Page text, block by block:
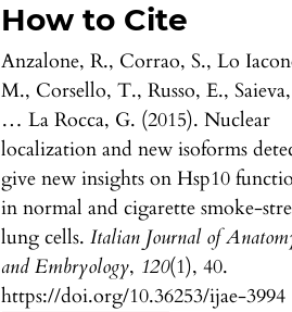
How to Cite
Anzalone, R., Corrao, S., Lo
M., Corsello, T., Russo, E.,
… La Rocca, G. (2015). Nuclear
localization and new isoforms
give new insights on Hsp10
in normal and cigarette smoke-
lung cells.Italian Journal of
and Embryology, 120(1), 40.
https://doi.org/10.36253/ijae-3994